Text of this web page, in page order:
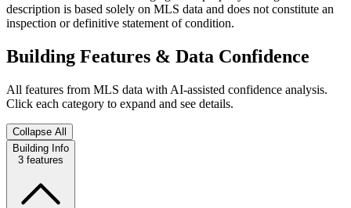
description is based solely on MLS data and does not constitute an
inspection or definitive statement of condition.
Building Features & Data Confidence
All features from MLS data with AI-assisted confidence analysis.
Click each category to expand and see details.
Collapse All
Building Info
3 features